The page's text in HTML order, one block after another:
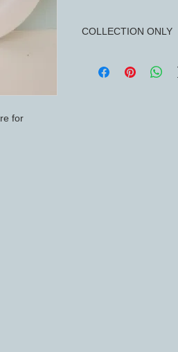
for
COLLECTION ONLY
10am-3pm